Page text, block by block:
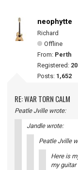
neophytte
Richard
Offline
From: Perth
Registered:
Posts: 1,652
RE: WAR TORN CALM
Peatle Jville wrote:
Jandle wrote:
Peatle Jville
Here is
my